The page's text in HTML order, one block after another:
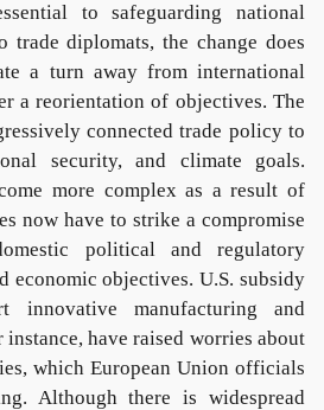
to safeguarding national
trade diplomats, the change does
a turn away from international
a reorientation of objectives. The
connected trade policy to
security, and climate goals.
more complex as a result of
now have to strike a compromise
political and regulatory
economic objectives. U.S. subsidy
innovative manufacturing and
have raised worries about
which European Union officials
Although there is widespread